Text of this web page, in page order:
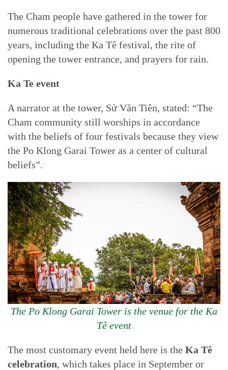
The Cham people have gathered in the tower for
numerous traditional celebrations over the past 800
years, including the Ka Tê festival, the rite of
opening the tower entrance, and prayers for rain.
Ka Te event
A narrator at the tower, Sử Văn Tiên, stated: “The
Cham community still worships in accordance
with the beliefs of four festivals because they view
the Po Klong Garai Tower as a center of cultural
beliefs”.
The Po Klong Garai Tower is the venue for the Ka
Tê event
The most customary event held here is the Ka Tê
celebration, which takes place in September or